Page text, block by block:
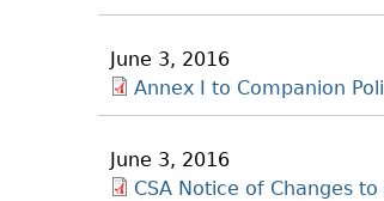
June 3, 2016
Annex I to Companion
June 3, 2016
CSA Notice of Changes